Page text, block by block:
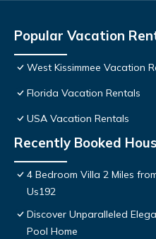
Popular Vacation
West Kissimmee Vacation
Florida Vacation Rentals
USA Vacation Rentals
Recently Booked
4 Bedroom Villa 2 Miles
Us192
Discover Unparalleled
Pool Home